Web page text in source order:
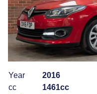
Year
2016
cc
1461cc